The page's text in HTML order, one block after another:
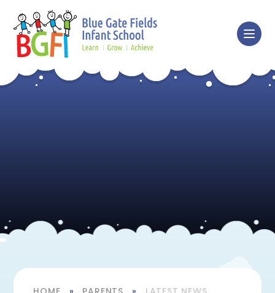
Skip to content ↓